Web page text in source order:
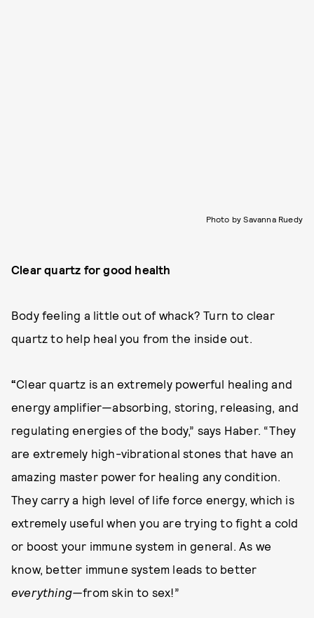
Photo by Savanna Ruedy
Clear quartz for good health
Body feeling a little out of whack? Turn to clear
quartz to help heal you from the inside out.
“Clear quartz is an extremely powerful healing and
energy amplifier—absorbing, storing, releasing, and
regulating energies of the body,” says Haber. “They
are extremely high-vibrational stones that have an
amazing master power for healing any condition.
They carry a high level of life force energy, which is
extremely useful when you are trying to fight a cold
or boost your immune system in general. As we
know, better immune system leads to better
everything—from skin to sex!”